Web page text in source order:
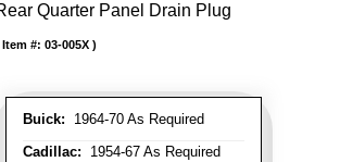
Quarter Panel Drain Plug
Buick: 1964-70 As Required
Cadillac: 1954-67 As Required
Item #: 03-005X